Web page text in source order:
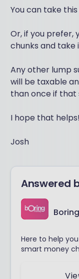
You can take
Or, if you prefer,
chunks and take
Any other lump
will be taxable
than once if that
I hope that helps!
Josh
Answered
Here to help
smart money